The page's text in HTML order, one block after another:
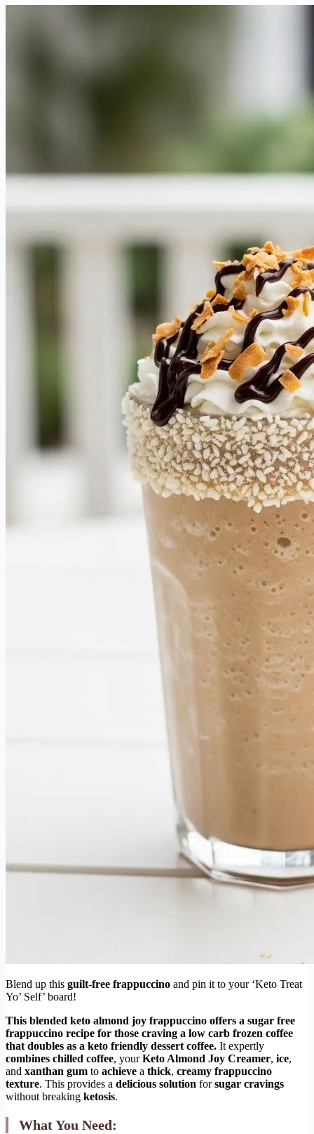
Blend up this guilt-free frappuccino and pin it to your ‘Keto Treat
Yo’ Self’ board!
This blended keto almond joy frappuccino offers a sugar free
frappuccino recipe for those craving a low carb frozen coffee
that doubles as a keto friendly dessert coffee. It expertly
combines chilled coffee, yourKeto Almond Joy Creamer, ice,
and xanthan gum to achieve a thick, creamy frappuccino
texture. This provides a delicious solution forsugar cravings
without breaking ketosis.
What You Need: